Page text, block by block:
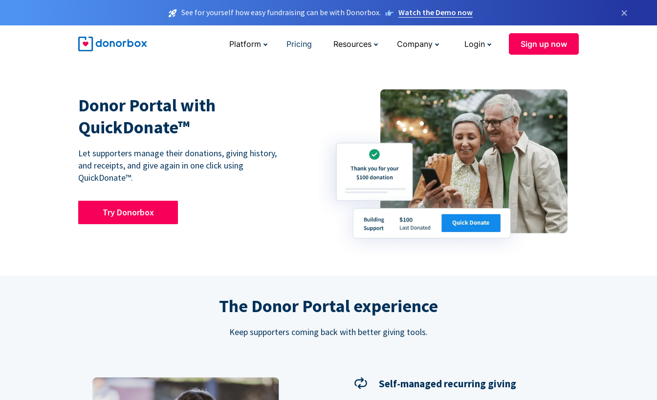
See for yourself how easy fundraising can be with Donorbox. Watch the Demo now ×
Platform Pricing Resources Company Login Sign up now
Donor Portal with
QuickDonate™
Let supporters manage their donations, giving history,
and receipts, and give again in one click using
QuickDonate™.
Try Donorbox
The Donor Portal experience
Keep supporters coming back with better giving tools.
Self-managed recurring giving